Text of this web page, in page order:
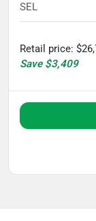
SEL
Retail price:
Save $3,409